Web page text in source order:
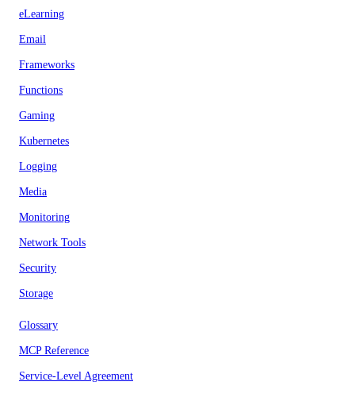
eLearning
Email
Frameworks
Functions
Gaming
Kubernetes
Logging
Media
Monitoring
Network Tools
Security
Storage
Glossary
MCP Reference
Service-Level Agreement